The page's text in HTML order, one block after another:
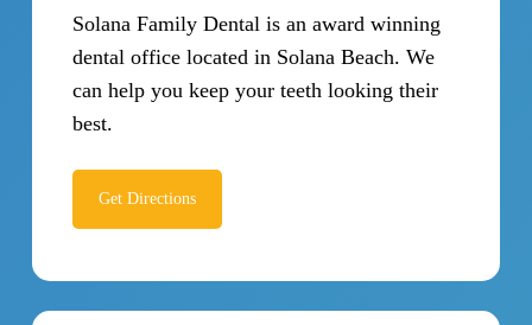
Solana Family Dental is an award winning
dental office located in Solana Beach. We
can help you keep your teeth looking their
best.
Get Directions